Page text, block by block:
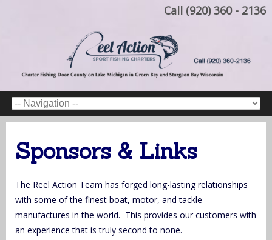
Call (920) 360 - 2136
Sponsors & Links
The Reel Action Team has forged long-lasting relationships
with some of the finest boat, motor, and tackle
manufactures in the world. This provides our customers with
an experience that is truly second to none.